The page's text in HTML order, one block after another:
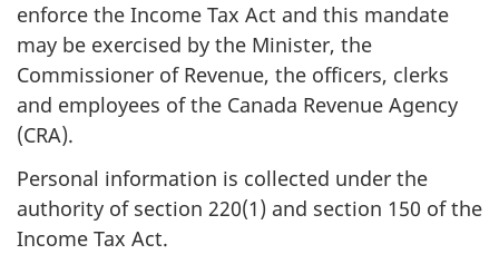
enforce the Income Tax Act and this mandate
may be exercised by the Minister, the
Commissioner of Revenue, the officers, clerks
and employees of the Canada Revenue Agency
(CRA).
Personal information is collected under the
authority of section 220(1) and section 150 of the
Income Tax Act.